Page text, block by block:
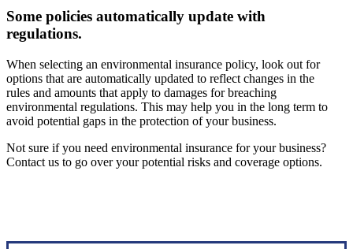
Some policies automatically update with
regulations.
When selecting an environmental insurance policy, look out for
options that are automatically updated to reflect changes in the
rules and amounts that apply to damages for breaching
environmental regulations. This may help you in the long term to
avoid potential gaps in the protection of your business.
Not sure if you need environmental insurance for your business?
Contact us to go over your potential risks and coverage options.